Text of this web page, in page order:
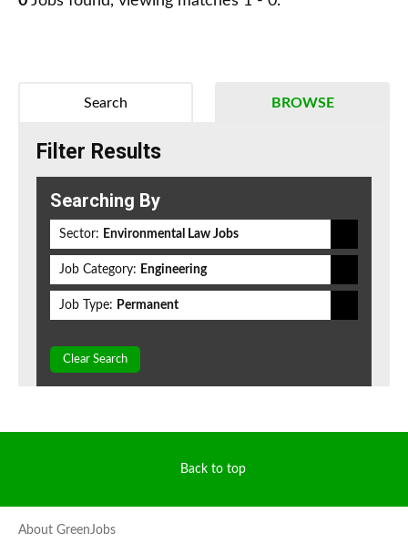
BROWSE
Search
Filter Results
Searching By
Sector: Environmental Law Jobs
Job Category: Engineering
Job Type: Permanent
Clear Search
Back to top
About GreenJobs